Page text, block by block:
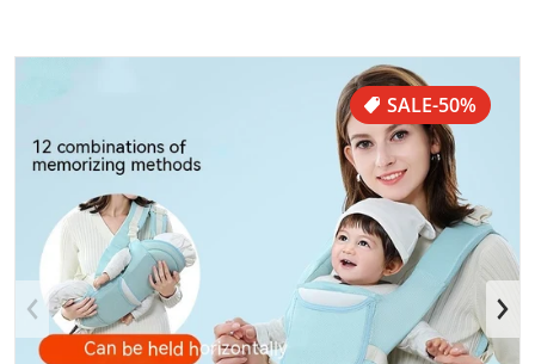
SALE-50%
files/d5de62a9-926c-4dbe-9f8c-8f4834e5afca_trans.jpg
Open media 1 in gallery view